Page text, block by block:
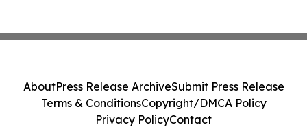
AboutPress Release ArchiveSubmit Press Release
Terms & ConditionsCopyright/DMCA Policy
Privacy PolicyContact